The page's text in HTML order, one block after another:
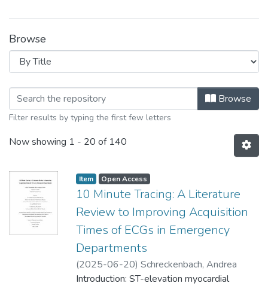
Browse
Browsing College of Medicine -Browse
Filter results by typing the first few letters
Now showing 1 - 20 of 140
Item type:
Item, Access status:
Open Access
10 Minute Tracing: A Literature
Review to Improving Acquisition
Times of ECGs in Emergency
Departments
(2025-06-20) Schreckenbach, Andrea
Introduction: ST-elevation myocardial